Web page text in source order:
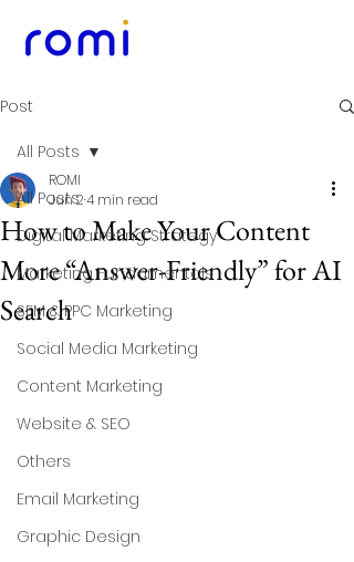
Post
All Posts
Digital Marketing Strategy
Marketing Fundamentals
SEM & PPC Marketing
Social Media Marketing
Content Marketing
Website & SEO
Others
Email Marketing
Graphic Design
All Posts
How to Make Your Content
More “Answer-Friendly” for AI
Search
ROMI
Jun 24 min read